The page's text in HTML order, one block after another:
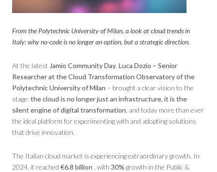
From the Polytechnic University of Milan, a look at cloud trends in
Italy: why no-code is no longer an option, but a strategic direction.
At the latest Jamio Community Day Luca Dozio – Senior
Researcher at the Cloud Transformation Observatory of the
Polytechnic University of Milan – brought a clear vision to the
stage:the cloud is no longer just an infrastructure, it is the
silent engine of digital transformation , and today more than ever
the ideal platform for experimenting with and adopting solutions
that drive innovation.
The Italian cloud market is experiencing extraordinary growth. In
2024, it reached €6.8 billion , with 30% growth in the Public &